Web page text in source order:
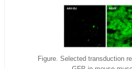
Figure. Selected transduction